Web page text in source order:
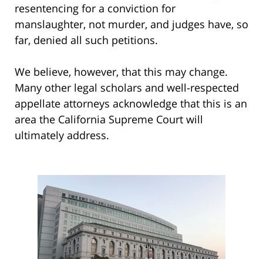
resentencing for a conviction for
manslaughter, not murder, and judges have, so
far, denied all such petitions.
We believe, however, that this may change.
Many other legal scholars and well-respected
appellate attorneys acknowledge that this is an
area the California Supreme Court will
ultimately address.